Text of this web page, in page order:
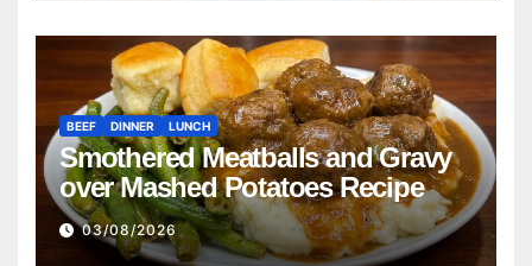
BEEF DINNER LUNCH
Smothered Meatballs and Gravy
over Mashed Potatoes Recipe
03/08/2026